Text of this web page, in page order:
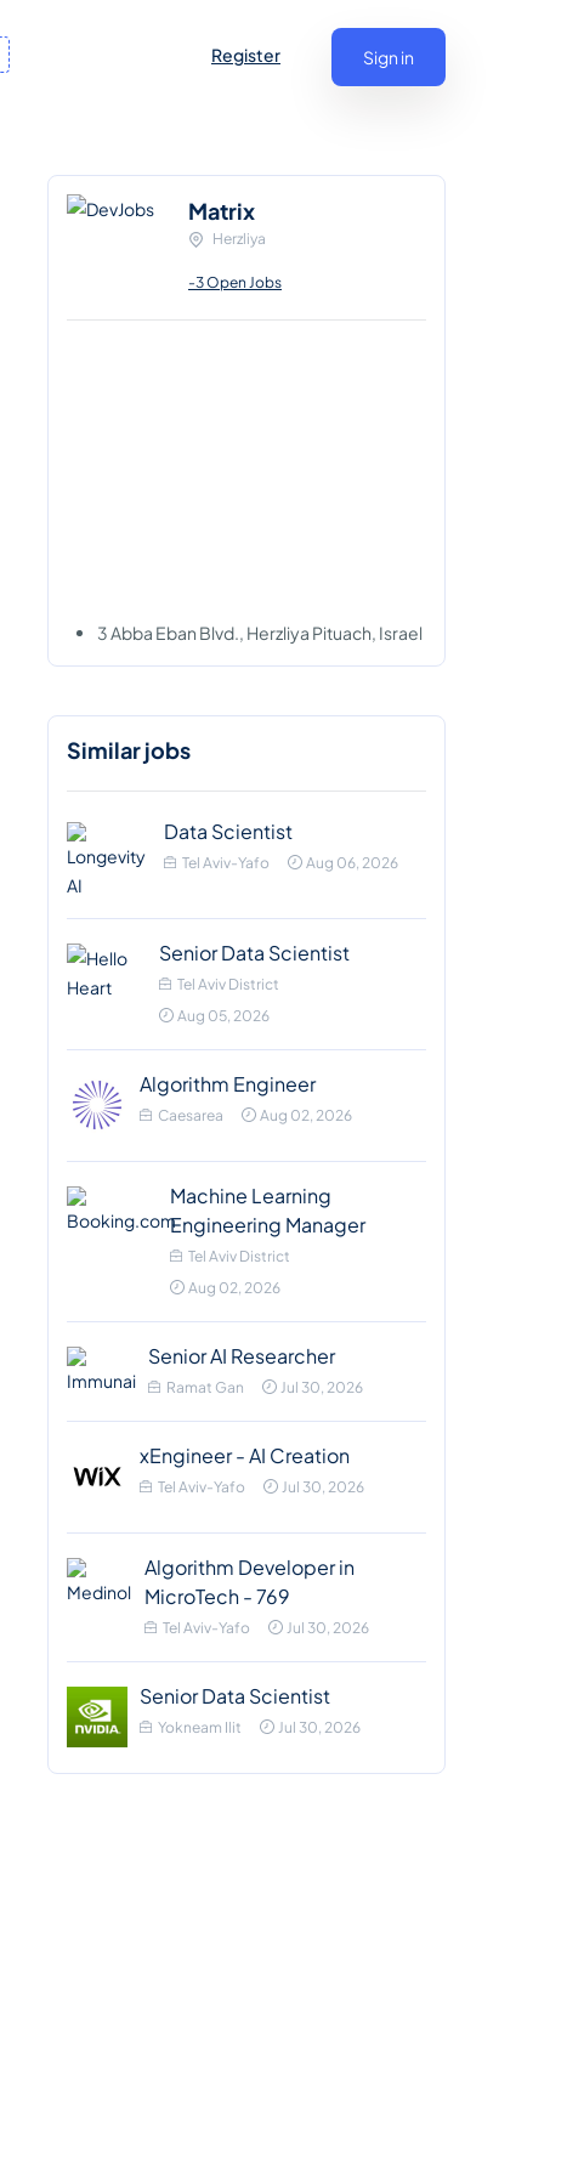
Register Sign in
Matrix
Herzliya
-3 Open Jobs
3 Abba Eban Blvd., Herzliya Pituach, Israel
Similar jobs
Data Scientist
Tel Aviv-Yafo Aug 06, 2026
Senior Data Scientist
Tel Aviv District
Aug 05, 2026
Algorithm Engineer
Caesarea Aug 02, 2026
Machine Learning
Engineering Manager
Tel Aviv District
Aug 02, 2026
Senior AI Researcher
Ramat Gan Jul 30, 2026
xEngineer - AI Creation
Tel Aviv-Yafo Jul 30, 2026
Algorithm Developer in
MicroTech - 769
Tel Aviv-Yafo Jul 30, 2026
Senior Data Scientist
Yokneam Ilit Jul 30, 2026